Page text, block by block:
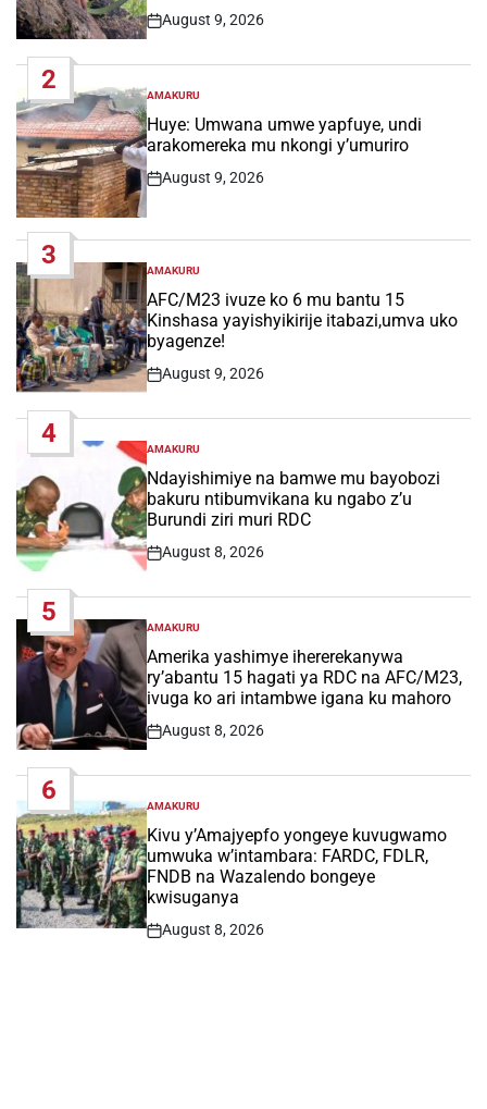
Post
August 9, 2026
2
POSTED
IN
AMAKURU
Huye: Umwana umwe yapfuye, undi
arakomereka mu nkongi y’umuriro
Post
August 9, 2026
3
POSTED
IN
AMAKURU
AFC/M23 ivuze ko 6 mu bantu 15
Kinshasa yayishyikirije itabazi,umva uko
byagenze!
Post
August 9, 2026
4
POSTED
IN
AMAKURU
Ndayishimiye na bamwe mu bayobozi
bakuru ntibumvikana ku ngabo z’u
Burundi ziri muri RDC
Post
August 8, 2026
5
POSTED
IN
AMAKURU
Amerika yashimye ihererekanywa
ry’abantu 15 hagati ya RDC na AFC/M23,
ivuga ko ari intambwe igana ku mahoro
Post
August 8, 2026
6
POSTED
IN
AMAKURU
Kivu y’Amajyepfo yongeye kuvugwamo
umwuka w’intambara: FARDC, FDLR,
FNDB na Wazalendo bongeye
kwisuganya
Post
August 8, 2026